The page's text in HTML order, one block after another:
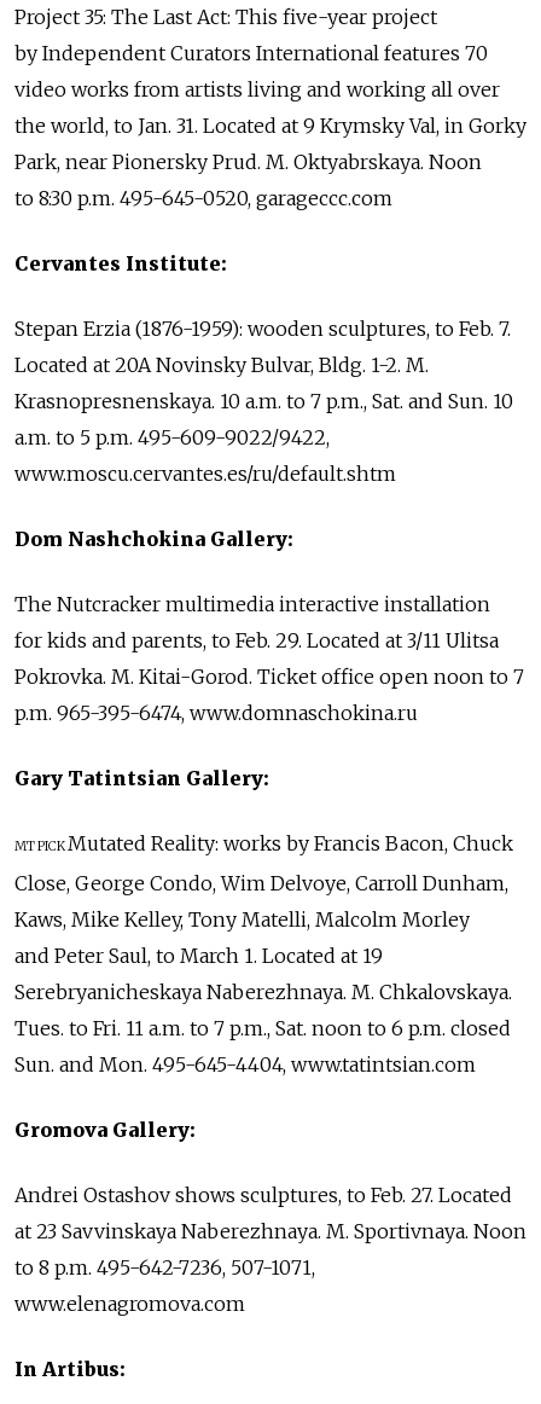
Project 35: The Last Act: This five-year project
by Independent Curators International features 70
video works from artists living and working all over
the world, to Jan. 31. Located at 9 Krymsky Val, in Gorky
Park, near Pionersky Prud. M. Oktyabrskaya. Noon
to 8:30 p.m. 495-645-0520, garageccc.com
Cervantes Institute:
Stepan Erzia (1876-1959): wooden sculptures, to Feb. 7.
Located at 20A Novinsky Bulvar, Bldg. 1-2. M.
Krasnopresnenskaya. 10 a.m. to 7 p.m., Sat. and Sun. 10
a.m. to 5 p.m. 495-609-9022/9422,
www.moscu.cervantes.es/ru/default.shtm
Dom Nashchokina Gallery:
The Nutcracker multimedia interactive installation
for kids and parents, to Feb. 29. Located at 3/11 Ulitsa
Pokrovka. M. Kitai-Gorod. Ticket office open noon to 7
p.m. 965-395-6474, www.domnaschokina.ru
Gary Tatintsian Gallery:
MT PICK Mutated Reality: works by Francis Bacon, Chuck
Close, George Condo, Wim Delvoye, Carroll Dunham,
Kaws, Mike Kelley, Tony Matelli, Malcolm Morley
and Peter Saul, to March 1. Located at 19
Serebryanicheskaya Naberezhnaya. M. Chkalovskaya.
Tues. to Fri. 11 a.m. to 7 p.m., Sat. noon to 6 p.m. closed
Sun. and Mon. 495-645-4404, www.tatintsian.com
Gromova Gallery:
Andrei Ostashov shows sculptures, to Feb. 27. Located
at 23 Savvinskaya Naberezhnaya. M. Sportivnaya. Noon
to 8 p.m. 495-642-7236, 507-1071,
www.elenagromova.com
In Artibus: